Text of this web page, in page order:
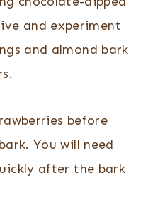
and experiment
and almond bark
before
You will need
after the bark